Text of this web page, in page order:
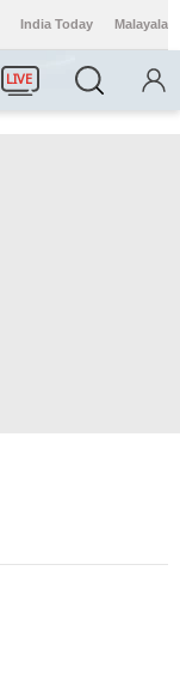
India Today Malayalam
LIVE